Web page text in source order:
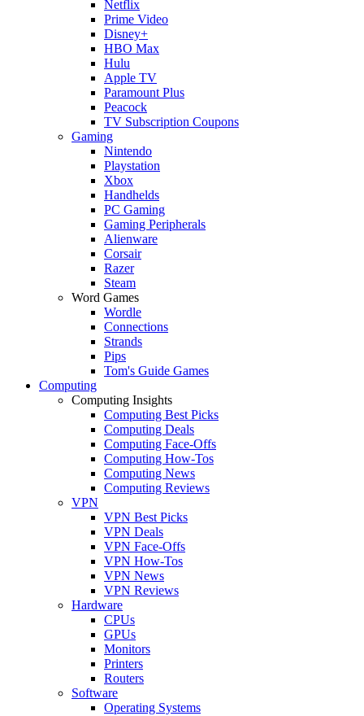
Netflix
Prime Video
Disney+
HBO Max
Hulu
Apple TV
Paramount Plus
Peacock
TV Subscription Coupons
Gaming
Nintendo
Playstation
Xbox
Handhelds
PC Gaming
Gaming Peripherals
Alienware
Corsair
Razer
Steam
Word Games
Wordle
Connections
Strands
Pips
Tom's Guide Games
Computing
Computing Insights
Computing Best Picks
Computing Deals
Computing Face-Offs
Computing How-Tos
Computing News
Computing Reviews
VPN
VPN Best Picks
VPN Deals
VPN Face-Offs
VPN How-Tos
VPN News
VPN Reviews
Hardware
CPUs
GPUs
Monitors
Printers
Routers
Software
Operating Systems